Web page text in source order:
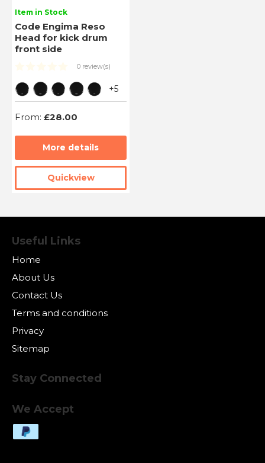
Item in Stock
Code Engima Reso
Head for kick drum
front side
0 review(s)
+5
From: £28.00
More details
Quickview
Useful Links
Home
About Us
Contact Us
Terms and conditions
Privacy
Sitemap
Stay Connected
We Accept